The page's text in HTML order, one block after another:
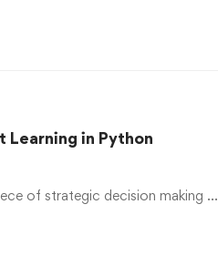
in Python
of strategic decision making …